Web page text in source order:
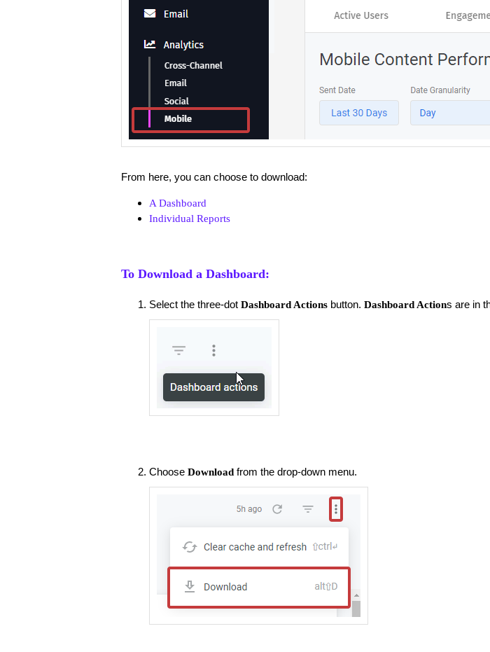
From here, you can choose to download:
A Dashboard
Individual Reports
To Download a Dashboard:
Select the three-dot Dashboard Actionsbutton. Dashboard Actions are in
Choose Downloadfrom the drop-down menu.